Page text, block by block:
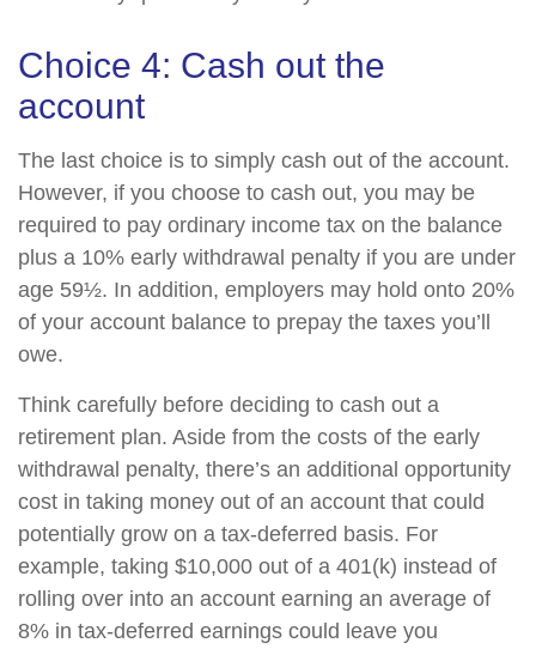
Choice 4: Cash out the
account
The last choice is to simply cash out of the account.
However, if you choose to cash out, you may be
required to pay ordinary income tax on the balance
plus a 10% early withdrawal penalty if you are under
age 59½. In addition, employers may hold onto 20%
of your account balance to prepay the taxes you’ll
owe.
Think carefully before deciding to cash out a
retirement plan. Aside from the costs of the early
withdrawal penalty, there’s an additional opportunity
cost in taking money out of an account that could
potentially grow on a tax-deferred basis. For
example, taking $10,000 out of a 401(k) instead of
rolling over into an account earning an average of
8% in tax-deferred earnings could leave you